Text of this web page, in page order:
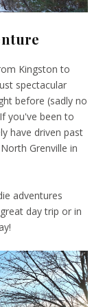
Kingston to
spectacular
before (sadly no
you've been to
have driven past
Grenville in
adventures
day trip or in